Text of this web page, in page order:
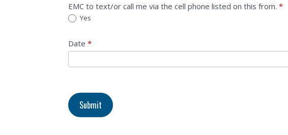
EMC to text/or call me via the cell phone listed on this from.*
Yes
Date*
Submit